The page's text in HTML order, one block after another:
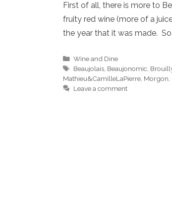
First of all, there is more to
fruity red wine (more of a
the year that it was made.
Categories
Wine and Dine
Tags
Beaujolais, Beaujonomic,
Mathieu&CamilleLaPierre, Morgon,
Leave a comment